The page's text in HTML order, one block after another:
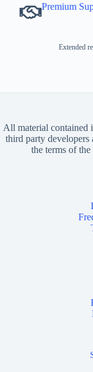
Premium
Extended
All material contained
third party
the terms of